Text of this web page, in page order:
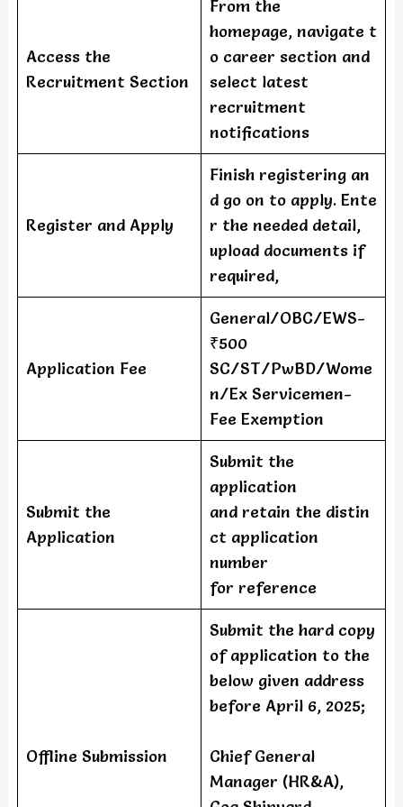
Access the
Recruitment Section
From the
homepage, navigate t
o career section and
select latest
recruitment
notifications
Register and Apply
Finish registering an
d go on to apply. Ente
r the needed detail,
upload documents if
required,
Application Fee
General/OBC/EWS-
₹500
SC/ST/PwBD/Wome
n/Ex Servicemen-
Fee Exemption
Submit the
Application
Submit the
application
and retain the distin
ct application
number
for reference
Offline Submission
Submit the hard copy
of application to the
below given address
before April 6, 2025;
Chief General
Manager (HR&A),